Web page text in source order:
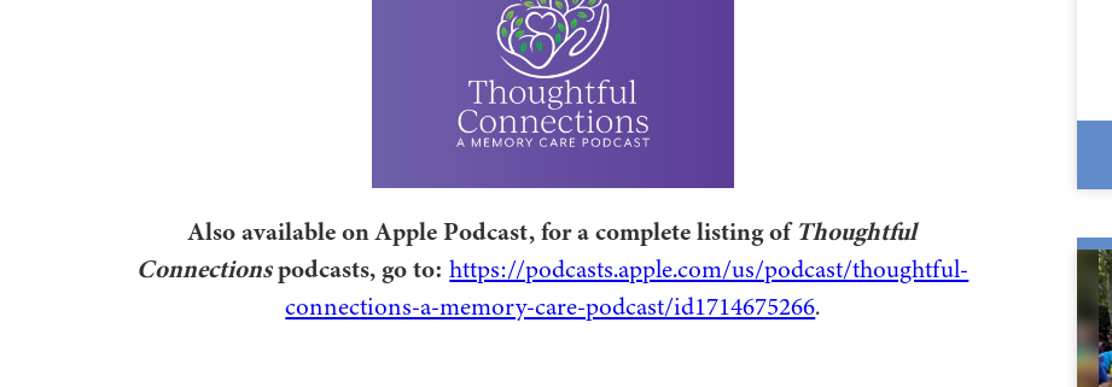
Also available on Apple Podcast, for a complete listing ofThoughtful
Connectionspodcasts, go to: https://podcasts.apple.com/us/podcast/thoughtful-
connections-a-memory-care-podcast/id1714675266.